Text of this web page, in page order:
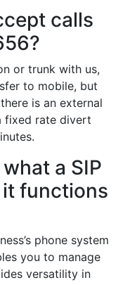
calls
or trunk with us,
to mobile, but
is an external
fixed rate divert
a SIP
functions
phone system
you to manage
versatility in